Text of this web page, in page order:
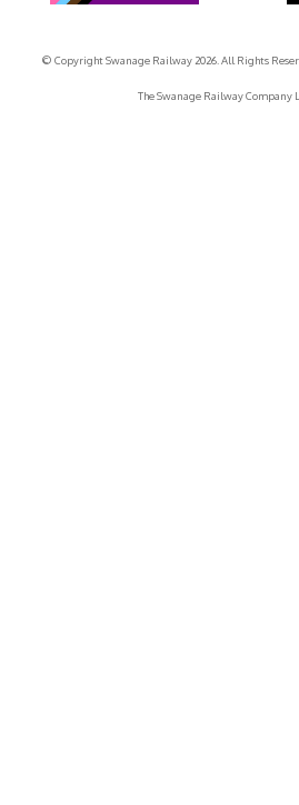
© Copyright Swanage Railway 2026. All Rights
The Swanage Railway Company